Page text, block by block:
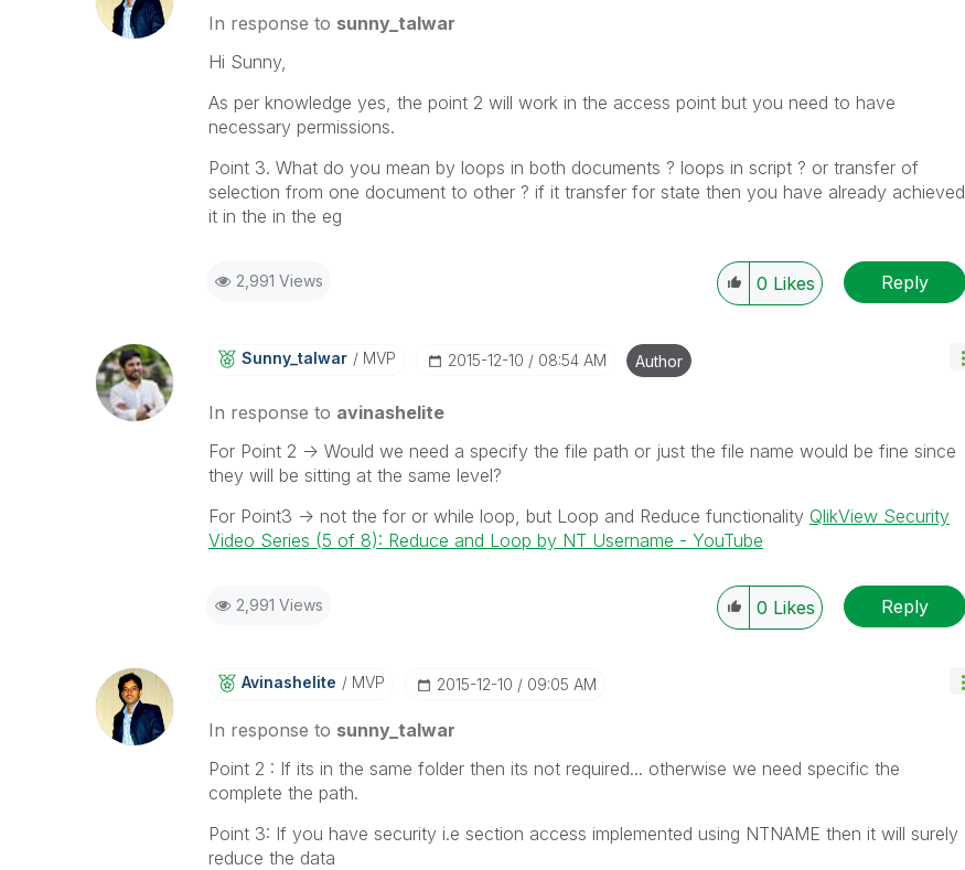
In response to sunny_talwar
Hi Sunny,
As per knowledge yes, the point 2 will work in the access point but you need to have
necessary permissions.
Point 3. What do you mean by loops in both documents ? loops in script ? or transfer of
selection from one document to other ? if it transfer for state then you have already achieved
it in the in the eg
2,991 Views 0 Likes Reply
Sunny_talwar MVP ‎2015-12-10 08:54 AM Author
In response to avinashelite
For Point 2 -> Would we need a specify the file path or just the file name would be fine since
they will be sitting at the same level?
For Point3 -> not the for or while loop, but Loop and Reduce functionality QlikView Security
Video Series (5 of 8): Reduce and Loop by NT Username - YouTube
2,991 Views 0 Likes Reply
Avinashelite MVP ‎2015-12-10 09:05 AM
In response to sunny_talwar
Point 2 : If its in the same folder then its not required... otherwise we need specific the
complete the path.
Point 3: If you have security i.e section access implemented using NTNAME then it will surely
reduce the data